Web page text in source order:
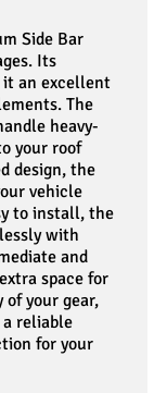
Side Bar
Its
it an excellent
The
heavy-
your roof
design, the
vehicle
to install, the
with
and
space for
your gear,
reliable
for your